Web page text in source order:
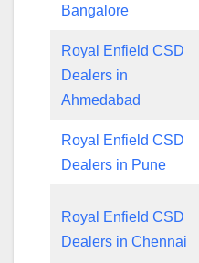
Bangalore
Royal Enfield CSD
Dealers in
Ahmedabad
Royal Enfield CSD
Dealers in Pune
Royal Enfield CSD
Dealers in Chennai